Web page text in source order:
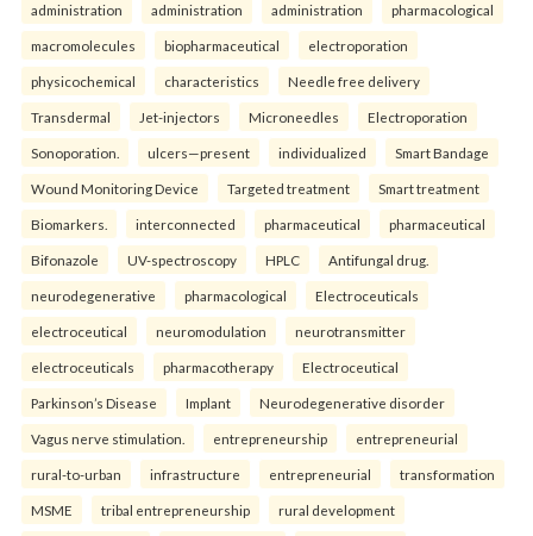
administration administration administration pharmacological
macromolecules biopharmaceutical electroporation
physicochemical characteristics Needle free delivery
Transdermal Jet-injectors Microneedles Electroporation
Sonoporation. ulcers—present individualized Smart Bandage
Wound Monitoring Device Targeted treatment Smart treatment
Biomarkers. interconnected pharmaceutical pharmaceutical
Bifonazole UV-spectroscopy HPLC Antifungal drug.
neurodegenerative pharmacological Electroceuticals
electroceutical neuromodulation neurotransmitter
electroceuticals pharmacotherapy Electroceutical
Parkinson’s Disease Implant Neurodegenerative disorder
Vagus nerve stimulation. entrepreneurship entrepreneurial
rural-to-urban infrastructure entrepreneurial transformation
MSME tribal entrepreneurship rural development